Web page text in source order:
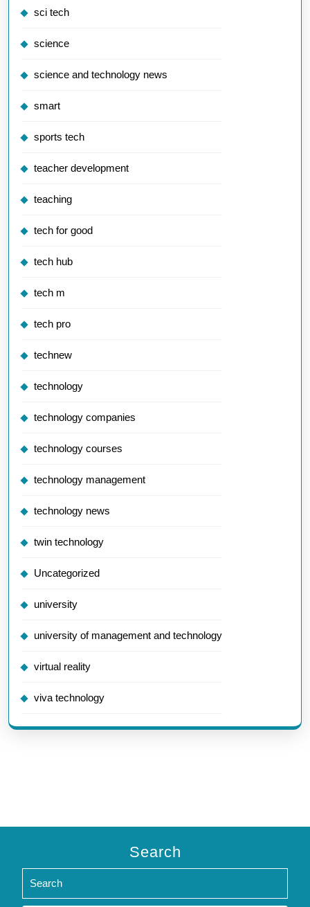
sci tech
science
science and technology news
smart
sports tech
teacher development
teaching
tech for good
tech hub
tech m
tech pro
technew
technology
technology companies
technology courses
technology management
technology news
twin technology
Uncategorized
university
university of management and technology
virtual reality
viva technology
Search